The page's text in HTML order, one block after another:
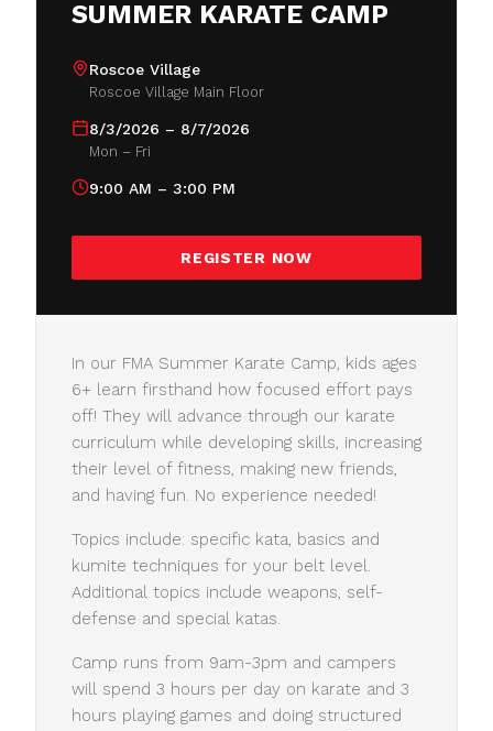
SUMMER KARATE CAMP
Roscoe Village
Roscoe Village Main Floor
8/3/2026 – 8/7/2026
Mon – Fri
9:00 AM – 3:00 PM
REGISTER NOW
In our FMA Summer Karate Camp, kids ages
6+ learn firsthand how focused effort pays
off! They will advance through our karate
curriculum while developing skills, increasing
their level of fitness, making new friends,
and having fun. No experience needed!
Topics include: specific kata, basics and
kumite techniques for your belt level.
Additional topics include weapons, self-
defense and special katas.
Camp runs from 9am-3pm and campers
will spend 3 hours per day on karate and 3
hours playing games and doing structured